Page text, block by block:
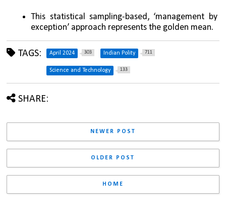
This statistical sampling-based, ‘management by
exception’ approach represents the golden mean.
TAGS: April 2024 303 Indian Polity 711
Science and Technology 133
SHARE:
NEWER POST
OLDER POST
HOME